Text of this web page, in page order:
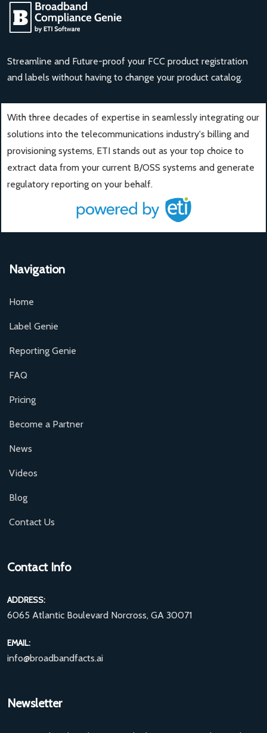
Streamline and Future-proof your FCC product registration
and labels without having to change your product catalog.
With three decades of expertise in seamlessly integrating our
solutions into the telecommunications industry's billing and
provisioning systems, ETI stands out as your top choice to
extract data from your current B/OSS systems and generate
regulatory reporting on your behalf.
Navigation
Home
Label Genie
Reporting Genie
FAQ
Pricing
Become a Partner
News
Videos
Blog
Contact Us
Contact Info
ADDRESS:
6065 Atlantic Boulevard Norcross, GA 30071
EMAIL:
info@broadbandfacts.ai
Newsletter